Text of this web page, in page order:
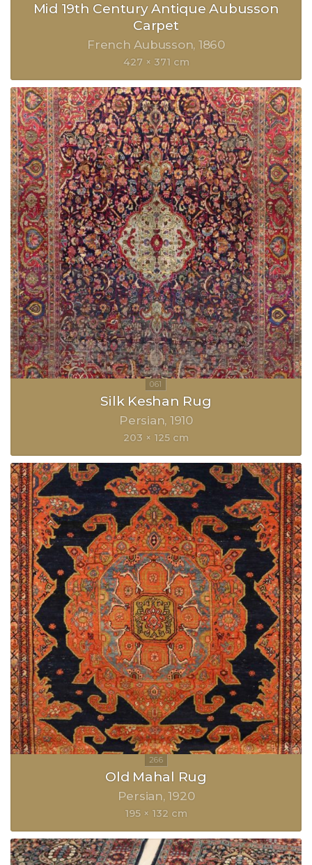
Mid 19th Century Antique Aubusson
Carpet
French Aubusson 1860
427 × 371 cm
Silk Keshan Rug
Persian 1910
203 × 125 cm
Old Mahal Rug
Persian 1920
195 × 132 cm